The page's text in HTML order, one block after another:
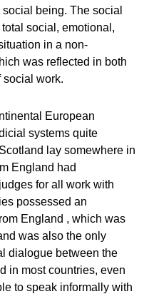
being. The social
social, emotional,
in a non-
was reflected in both
social work.
European
systems quite
lay somewhere in
England had
for all work with
possessed an
England , which was
was also the only
dialogue between the
in most countries, even
to speak informally with